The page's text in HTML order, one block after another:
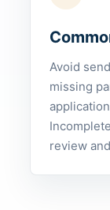
Avoid
missing
review